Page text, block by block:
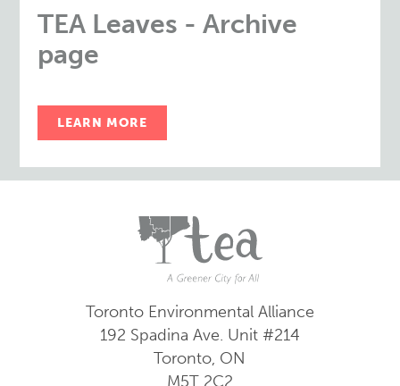
TEA Leaves - Archive
page
LEARN MORE
Toronto Environmental Alliance
192 Spadina Ave. Unit #214
Toronto, ON
M5T 2C2